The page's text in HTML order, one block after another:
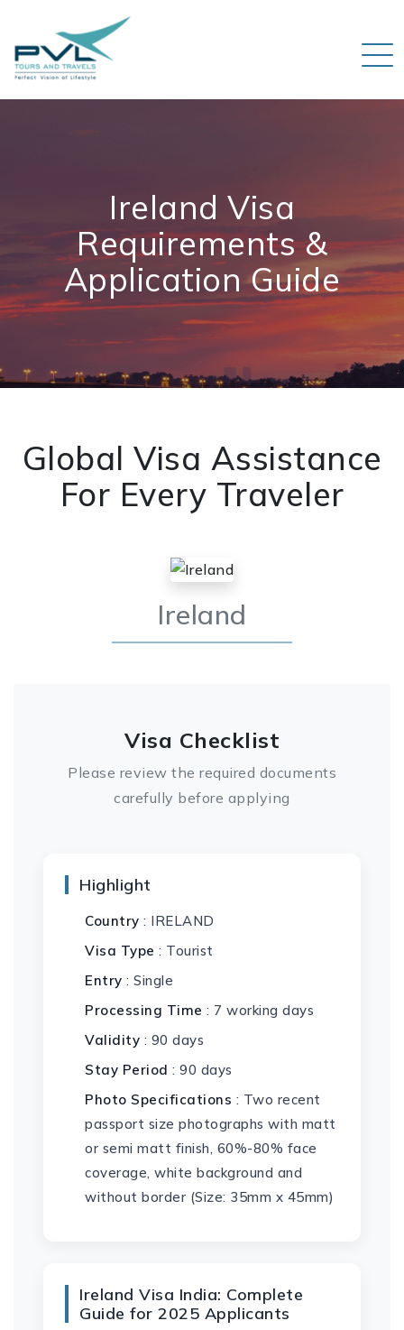
Ireland Visa
Requirements &
Application Guide
Global Visa Assistance
For Every Traveler
Ireland
Visa Checklist
Please review the required documents
carefully before applying
Highlight
Country : IRELAND
Visa Type : Tourist
Entry : Single
Processing Time : 7 working days
Validity : 90 days
Stay Period : 90 days
Photo Specifications : Two recent
passport size photographs with matt
or semi matt finish, 60%-80% face
coverage, white background and
without border (Size: 35mm x 45mm)
Ireland Visa India: Complete
Guide for 2025 Applicants